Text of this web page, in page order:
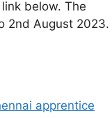
below. The
2nd August 2023.
apprentice